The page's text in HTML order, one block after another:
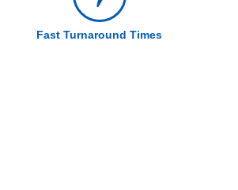
Fast Turnaround Times